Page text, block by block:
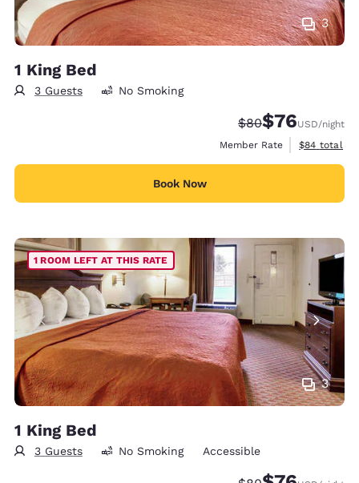
3
1 King Bed
3 Guests No Smoking
Strikethrough
$80Discounted
$76USD/night
Member Rate
View
$84 total
Book Now
3
1 ROOM LEFT AT THIS RATE
1 King Bed
3 Guests No Smoking Accessible